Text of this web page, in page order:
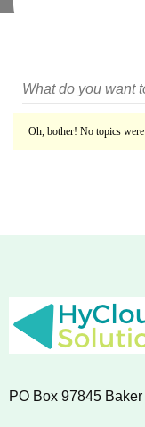
Oh, bother! No topics
PO Box 97845